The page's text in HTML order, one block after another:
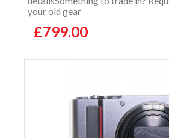
your old gear
£799.00